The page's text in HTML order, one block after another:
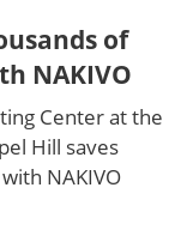
of
NAKIVO
Center at the
Hill saves
NAKIVO